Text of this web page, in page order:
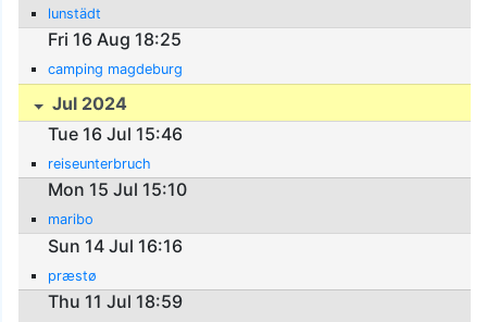
lunstädt
Fri 16 Aug 18:25
camping magdeburg
Jul 2024
Tue 16 Jul 15:46
reiseunterbruch
Mon 15 Jul 15:10
maribo
Sun 14 Jul 16:16
præstø
Thu 11 Jul 18:59